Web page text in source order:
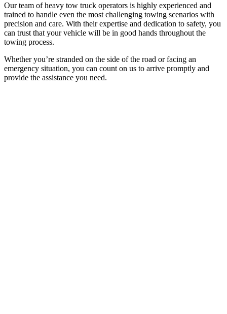
Our team of heavy tow truck operators is highly experienced and
trained to handle even the most challenging towing scenarios with
precision and care. With their expertise and dedication to safety, you
can trust that your vehicle will be in good hands throughout the
towing process.
Whether you’re stranded on the side of the road or facing an
emergency situation, you can count on us to arrive promptly and
provide the assistance you need.